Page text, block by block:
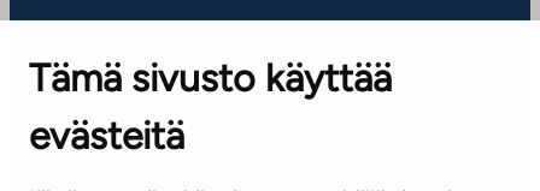
Tämä sivusto käyttää
evästeitä
Contact information of our offices
CUSTOMER SERVICE CENTRE